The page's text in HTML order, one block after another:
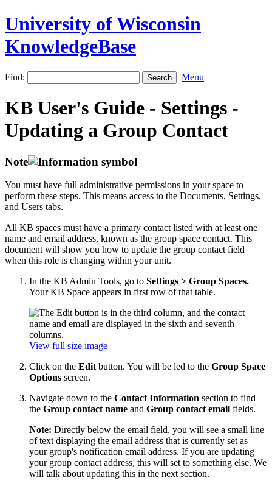
University of Wisconsin
KnowledgeBase
Find: Menu
KB User's Guide - Settings -
Updating a Group Contact
Note
You must have full administrative permissions in your space to
perform these steps. This means access to the Documents, Settings,
and Users tabs.
All KB spaces must have a primary contact listed with at least one
name and email address, known as the group space contact. This
document will show you how to update the group contact field
when this role is changing within your unit.
In the KB Admin Tools, go to Settings > Group Spaces.
Your KB Space appears in first row of that table.
View full size image
Click on the Editbutton. You will be led to the Group Space
Options screen.
Navigate down to the Contact Information section to find
the Group contact name and Group contact email fields.
Note: Directly below the email field, you will see a small line
of text displaying the email address that is currently set as
your group's notification email address. If you are updating
your group contact address, this will set to something else. We
will talk about updating this in the next section.